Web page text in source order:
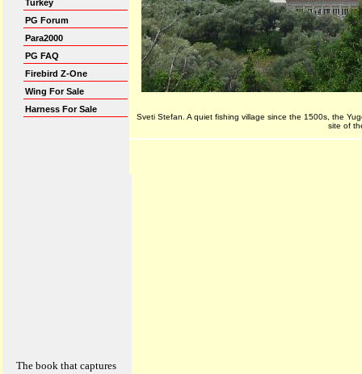
Sveti Stefan. A quiet fishing village since the 1500s, the
site of